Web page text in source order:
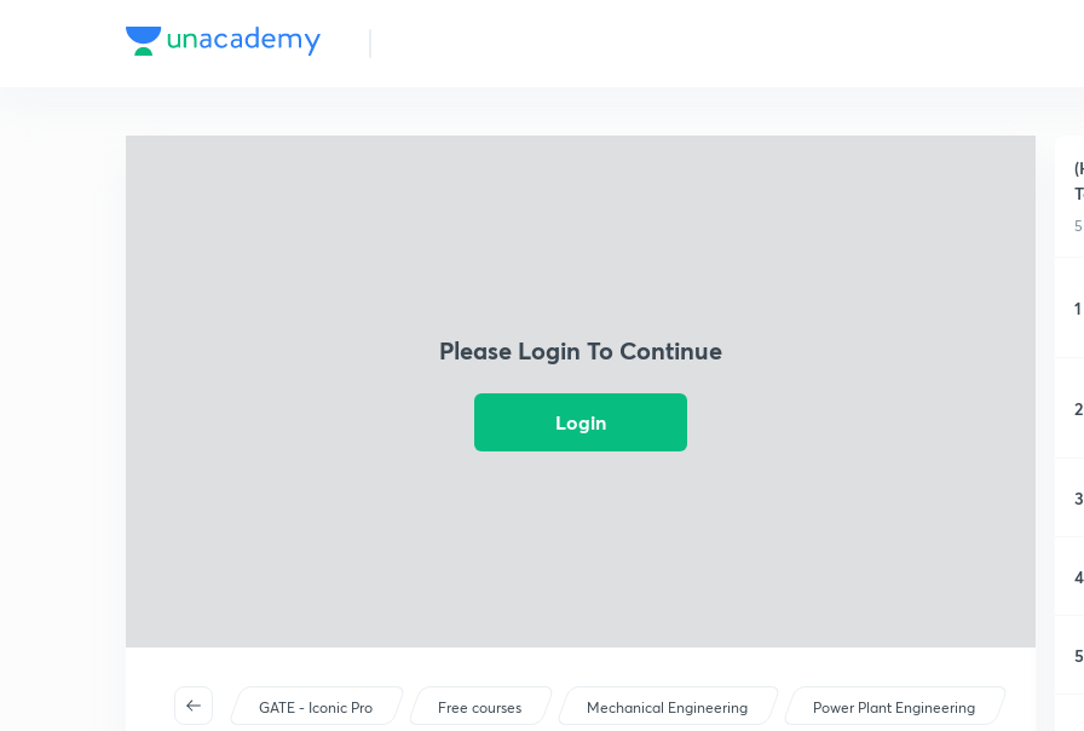
Please Login To Continue
Login
GATE - Iconic Pro Free courses Mechanical Engineering Power Plant Engineering
1
2
3
4
5